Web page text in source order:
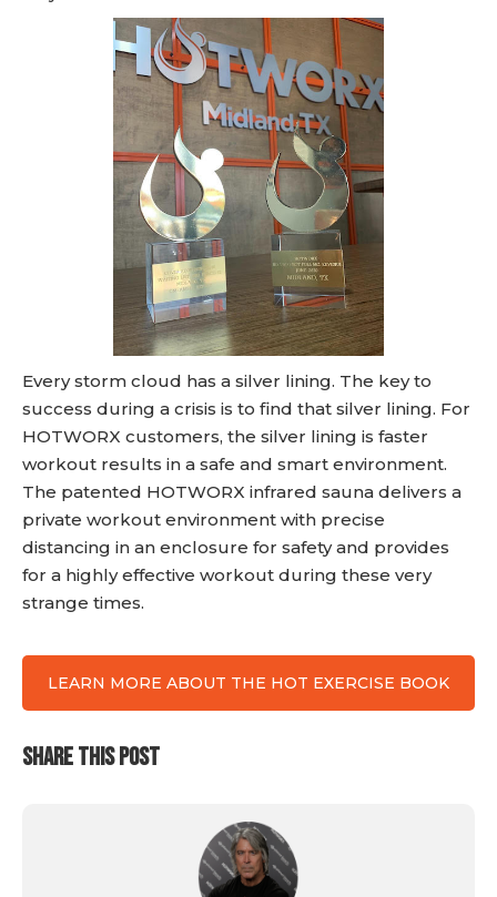
Every storm cloud has a silver lining. The key to
success during a crisis is to find that silver lining. For
HOTWORX customers, the silver lining is faster
workout results in a safe and smart environment.
The patented HOTWORX infrared sauna delivers a
private workout environment with precise
distancing in an enclosure for safety and provides
for a highly effective workout during these very
strange times.
LEARN MORE ABOUT THE HOT EXERCISE BOOK
SHARE THIS POST